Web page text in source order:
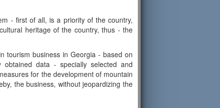
- first of all, is a priority of the country,
heritage of the country, thus - the
tourism business in Georgia - based on
data - specially selected and
for the development of mountain
the business, without jeopardizing the